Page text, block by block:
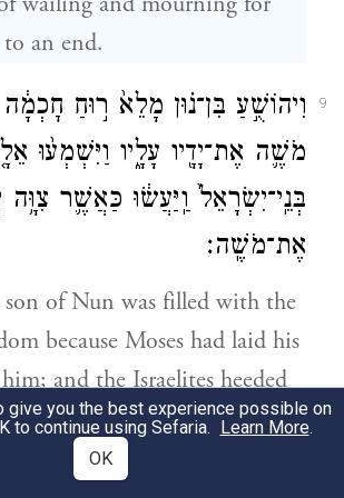
to an end.
9
וִיהוֹשֻׁ֣עַ בִּן־נ֗וּן מָלֵא֙ ר֣וּחַ
מֹשֶׁ֛ה אֶת־יָדָ֖יו עָלָ֑יו וַיִּשְׁמְע֨וּ
בְּנֵֽי־יִשְׂרָאֵל֙ וַֽיַּעֲשׂ֔וּ כַּאֲשֶׁ֛ר צִוָּ֥ה
אֶת־מֹשֶֽׁה׃
son of Nun was filled with the
because Moses had laid his
and the Israelites heeded
GODhad commanded
give you the best experience possible on
to continue using Sefaria. Learn More.
OK